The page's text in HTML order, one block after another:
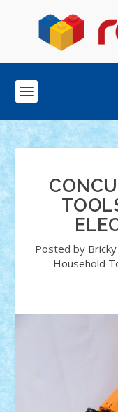
Posted by Bricky
Household